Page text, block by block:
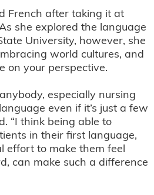
French after taking it at
she explored the language
University, however, she
world cultures, and
on your perspective.
especially nursing
even if it’s just a few
“I think being able to
in their first language,
effort to make them feel
can make such a difference